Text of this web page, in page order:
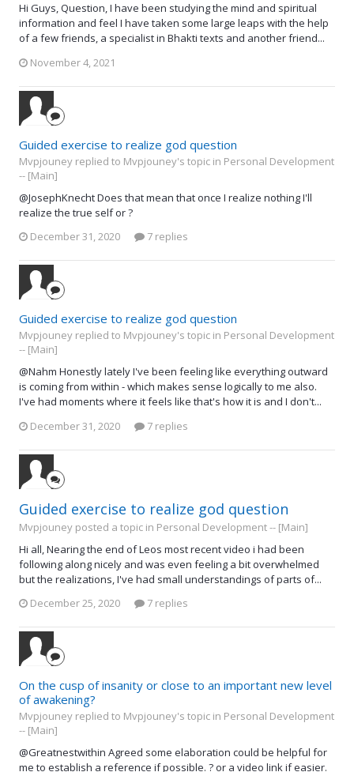
Hi Guys, Question, I have been studying the mind and spiritual
information and feel I have taken some large leaps with the help
of a few friends, a specialist in Bhakti texts and another friend...
November 4, 2021
Guided exercise to realize god question
Mvpjouney replied to Mvpjouney's topic in Personal Development
-- [Main]
@JosephKnecht Does that mean that once I realize nothing I'll
realize the true self or ?
December 31, 2020
7 replies
Guided exercise to realize god question
Mvpjouney replied to Mvpjouney's topic in Personal Development
-- [Main]
@Nahm Honestly lately I've been feeling like everything outward
is coming from within - which makes sense logically to me also.
I've had moments where it feels like that's how it is and I don't...
December 31, 2020
7 replies
Guided exercise to realize god question
Mvpjouney posted a topic in Personal Development -- [Main]
Hi all, Nearing the end of Leos most recent video i had been
following along nicely and was even feeling a bit overwhelmed
but the realizations, I've had small understandings of parts of...
December 25, 2020
7 replies
On the cusp of insanity or close to an important new level
of awakening?
Mvpjouney replied to Mvpjouney's topic in Personal Development
-- [Main]
@Greatnestwithin Agreed some elaboration could be helpful for
me to establish a reference if possible. ? or a video link if easier.